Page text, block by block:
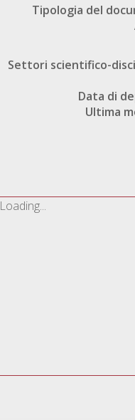
Tipologia del
Settori scientifico-
Data di
Ultima
Loading...